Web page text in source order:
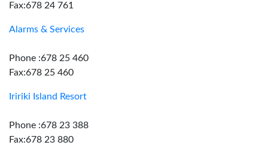
Fax:678 24 761
Alarms & Services
Phone :678 25 460
Fax:678 25 460
Iririki Island Resort
Phone :678 23 388
Fax:678 23 880